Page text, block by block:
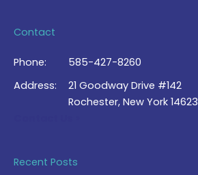
Contact
Phone:
585-427-8260
Address:
21 Goodway Drive #142
Rochester, New York 14623
Recent Posts